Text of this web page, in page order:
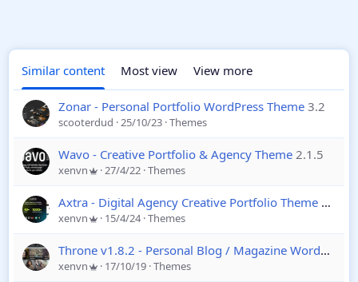
Similar content Most view View more
Zonar - Personal Portfolio WordPress Theme 3.2
scooterdud 25/10/23 Themes
Wavo - Creative Portfolio & Agency Theme 2.1.5
xenvn 27/4/22 Themes
Axtra - Digital Agency Creative Portfolio Theme 2.0
xenvn 15/4/24 Themes
Throne v1.8.2 - Personal Blog / Magazine WordPress Theme
xenvn 17/10/19 Themes